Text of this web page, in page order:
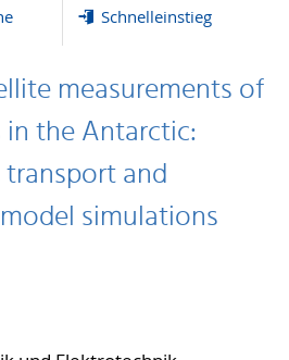
Schnelleinstieg
measurements of
the Antarctic:
and
simulations